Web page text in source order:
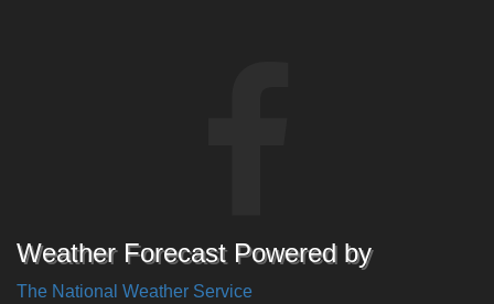
Weather Forecast Powered by
The National Weather Service